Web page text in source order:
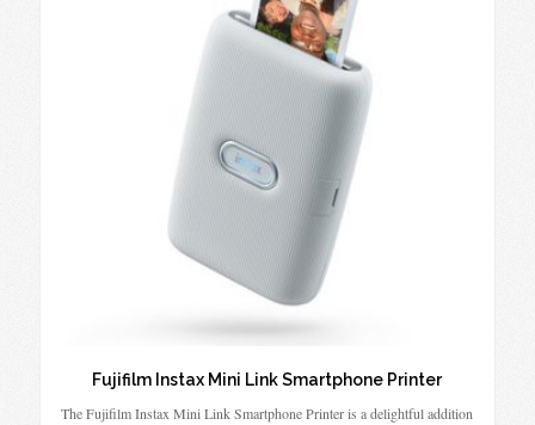
Fujifilm Instax Mini Link Smartphone Printer
The Fujifilm Instax Mini Link Smartphone Printer is a delightful addition